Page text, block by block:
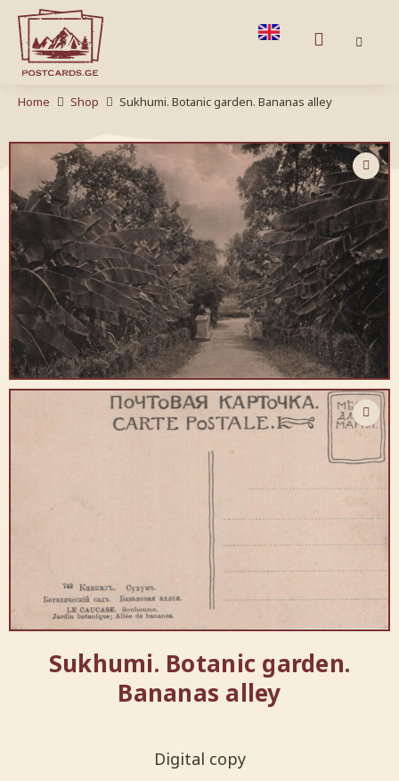
Home Shop Sukhumi. Botanic garden. Bananas alley
Sukhumi. Botanic garden.
Bananas alley
Digital copy